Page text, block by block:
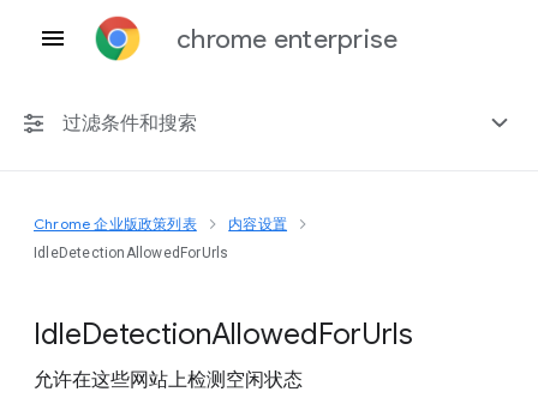
chrome enterprise
过滤条件和搜索
任何平台
Chrome 企业版政策列表 内容设置
IdleDetectionAllowedForUrls
IdleDetectionAllowedForUrls
允许在这些网站上检测空闲状态